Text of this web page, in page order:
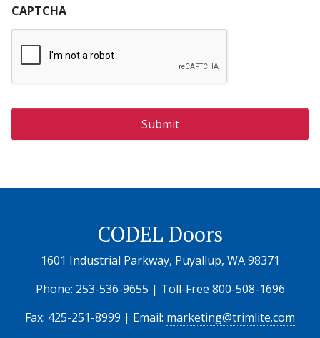
CAPTCHA
CODEL Doors
1601 Industrial Parkway, Puyallup, WA 98371
Phone: 253-536-9655 | Toll-Free 800-508-1696
Fax: 425-251-8999 | Email: marketing@trimlite.com